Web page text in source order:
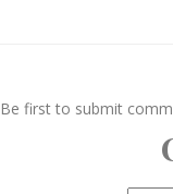
Be first to submit